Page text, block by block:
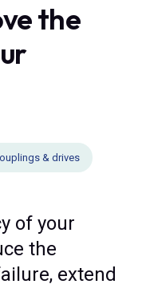
the
& drives
of your
the
extend